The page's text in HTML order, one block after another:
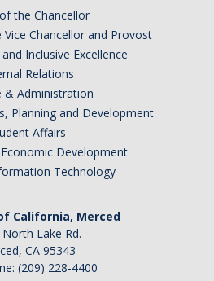
the Chancellor
Chancellor and Provost
Inclusive Excellence
Relations
& Administration
Planning and Development
Affairs
Development
Technology
California, Merced
Lake Rd.
CA 95343
(209) 228-4400